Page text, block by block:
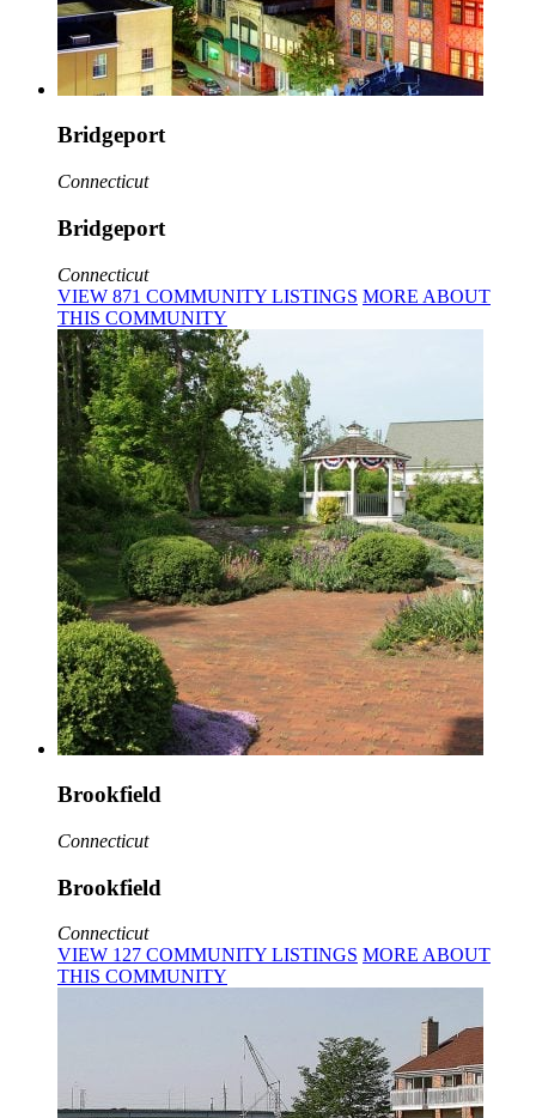
Bridgeport
Connecticut
Bridgeport
Connecticut
VIEW 871 COMMUNITY LISTINGS MORE ABOUT
THIS COMMUNITY
Brookfield
Connecticut
Brookfield
Connecticut
VIEW 127 COMMUNITY LISTINGS MORE ABOUT
THIS COMMUNITY